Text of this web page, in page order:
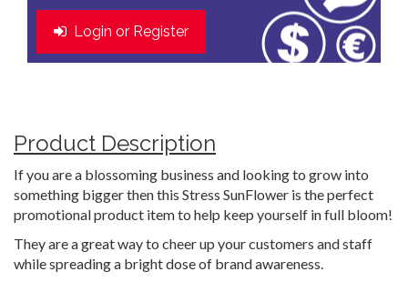
Login or Register
Product Description
If you are a blossoming business and looking to grow into
something bigger then this Stress SunFlower is the perfect
promotional product item to help keep yourself in full bloom!
They are a great way to cheer up your customers and staff
while spreading a bright dose of brand awareness.